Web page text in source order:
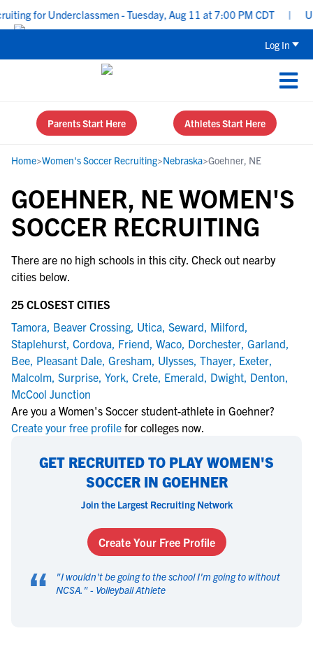
for Underclassmen - Tuesday, Aug 11 at 7:00 PM CDT
Log In
Parents Start Here Athletes Start Here
Home>Women's Soccer Recruiting>Nebraska>Goehner, NE
GOEHNER, NE WOMEN'S
SOCCER RECRUITING
There are no high schools in this city. Check out nearby
cities below.
25 CLOSEST CITIES
Tamora, Beaver Crossing, Utica, Seward, Milford,
Staplehurst, Cordova, Friend, Waco, Dorchester, Garland,
Bee, Pleasant Dale, Gresham, Ulysses, Thayer, Exeter,
Malcolm, Surprise, York, Crete, Emerald, Dwight, Denton,
McCool Junction
Are you a Women's Soccer student-athlete in Goehner?
Create your free profile for colleges now.
GET RECRUITED TO PLAY WOMEN'S
SOCCER IN GOEHNER
Join the Largest Recruiting Network
Create Your Free Profile
“ "I wouldn't be going to the school I'm going to without
NCSA. " - Volleyball Athlete